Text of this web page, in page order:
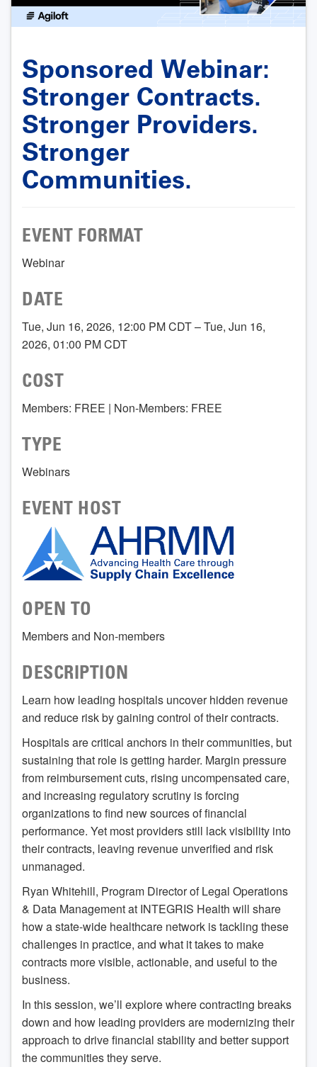
Sponsored Webinar:
Stronger Contracts.
Stronger Providers.
Stronger
Communities.
EVENT FORMAT
Webinar
DATE
Tue, Jun 16, 2026, 12:00 PM CDT – Tue, Jun 16,
2026, 01:00 PM CDT
COST
Members: FREE | Non-Members: FREE
TYPE
Webinars
EVENT HOST
OPEN TO
Members and Non-members
DESCRIPTION
Learn how leading hospitals uncover hidden revenue
and reduce risk by gaining control of their contracts.
Hospitals are critical anchors in their communities, but
sustaining that role is getting harder. Margin pressure
from reimbursement cuts, rising uncompensated care,
and increasing regulatory scrutiny is forcing
organizations to find new sources of financial
performance. Yet most providers still lack visibility into
their contracts, leaving revenue unverified and risk
unmanaged.
Ryan Whitehill, Program Director of Legal Operations
& Data Management at INTEGRIS Health will share
how a state-wide healthcare network is tackling these
challenges in practice, and what it takes to make
contracts more visible, actionable, and useful to the
business.
In this session, we’ll explore where contracting breaks
down and how leading providers are modernizing their
approach to drive financial stability and better support
the communities they serve.